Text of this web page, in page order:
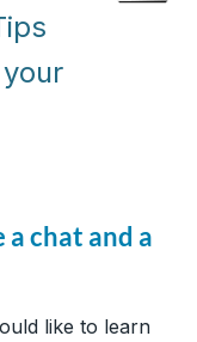
a chat and a
like to learn